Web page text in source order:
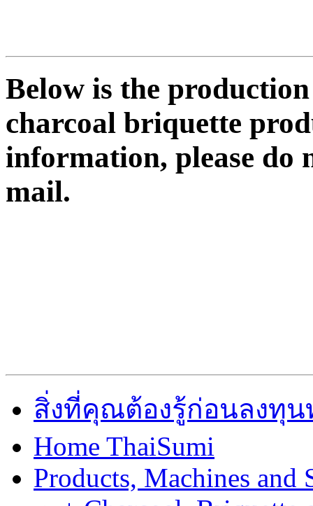
Below is the
charcoal briquette
information, please do
mail.
สิ่งที่คุณต้องรู้ก่อนลงทุ
Home ThaiSumi
Products, Machines and